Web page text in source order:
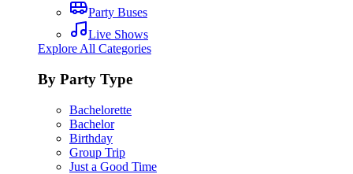
Party Buses
Live Shows
Explore All Categories
By Party Type
Bachelorette
Bachelor
Birthday
Group Trip
Just a Good Time